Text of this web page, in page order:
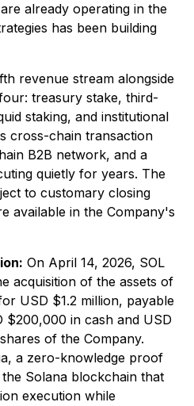
already operating in the
has been building
revenue stream alongside
treasury stake, third-
staking, and institutional
cross-chain transaction
B2B network, and a
quietly for years. The
to customary closing
available in the Company's
On April 14, 2026, SOL
acquisition of the assets of
USD $1.2 million, payable
$200,000 in cash and USD
of the Company.
a zero-knowledge proof
Solana blockchain that
execution while